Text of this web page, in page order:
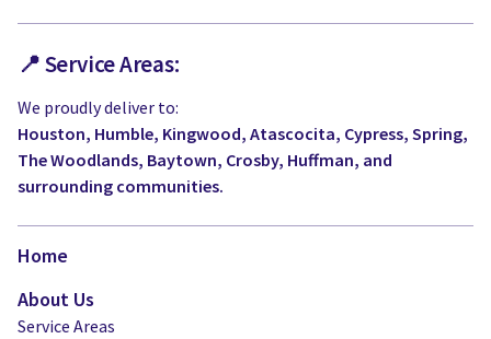
📍 Service Areas:
We proudly deliver to:
Houston, Humble, Kingwood, Atascocita, Cypress, Spring,
The Woodlands, Baytown, Crosby, Huffman, and
surrounding communities.
Home
About Us
Service Areas